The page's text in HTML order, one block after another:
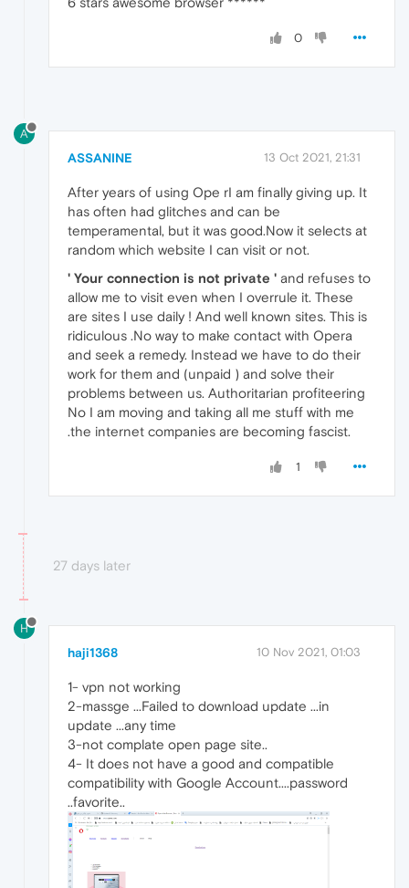
0
A
ASSANINE 13 Oct 2021, 21:31
After years of using Ope rI am finally giving up. It
has often had glitches and can be
temperamental, but it was good.Now it selects at
random which website I can visit or not.
' Your connection is not private ' and refuses to
allow me to visit even when I overrule it. These
are sites I use daily ! And well known sites. This is
ridiculous .No way to make contact with Opera
and seek a remedy. Instead we have to do their
work for them and (unpaid ) and solve their
problems between us. Authoritarian profiteering
No I am moving and taking all me stuff with me
.the internet companies are becoming fascist.
1
27 days later
H
haji1368 10 Nov 2021, 01:03
1- vpn not working
2-massge ...Failed to download update ...in
update ...any time
3-not complate open page site..
4- It does not have a good and compatible
compatibility with Google Account....password
..favorite..